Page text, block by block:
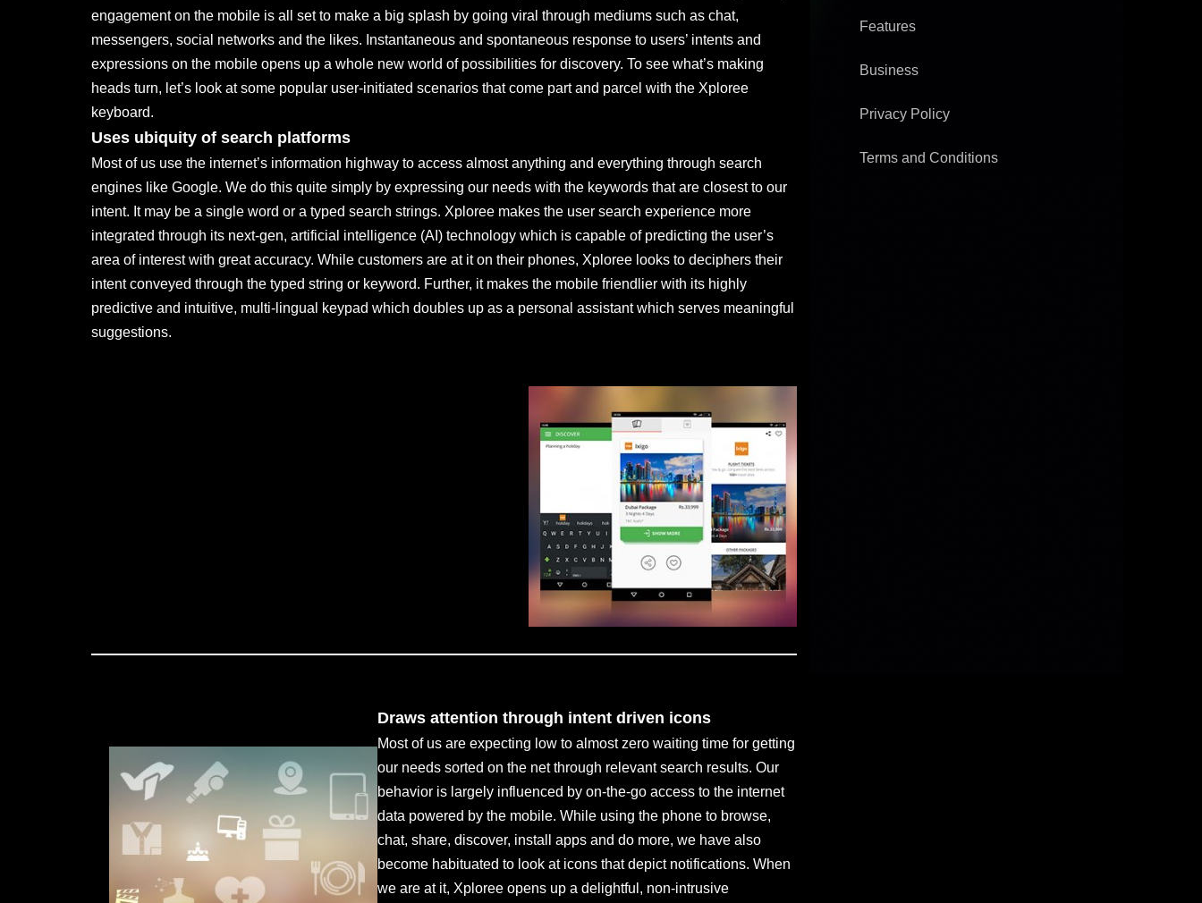
engagement on the mobile is all set to make a big splash by going viral through mediums such as chat,
messengers, social networks and the likes. Instantaneous and spontaneous response to users’ intents and
expressions on the mobile opens up a whole new world of possibilities for discovery. To see what’s making
heads turn, let’s look at some popular user-initiated scenarios that come part and parcel with the Xploree
keyboard.
Uses ubiquity of search platforms
Most of us use the internet’s information highway to access almost anything and everything through search
engines like Google. We do this quite simply by expressing our needs with the keywords that are closest to our
intent. It may be a single word or a typed search strings. Xploree makes the user search experience more
integrated through its next-gen, artificial intelligence (AI) technology which is capable of predicting the user’s
area of interest with great accuracy. While customers are at it on their phones, Xploree looks to deciphers their
intent conveyed through the typed string or keyword. Further, it makes the mobile friendlier with its highly
predictive and intuitive, multi-lingual keypad which doubles up as a personal assistant which serves meaningful
suggestions.
Draws attention through intent driven icons
Most of us are expecting low to almost zero waiting time for getting
our needs sorted on the net through relevant search results. Our
behavior is largely influenced by on-the-go access to the internet
data powered by the mobile. While using the phone to browse,
chat, share, discover, install apps and do more, we have also
become habituated to look at icons that depict notifications. When
we are at it, Xploree opens up a delightful, non-intrusive
Features
Business
Privacy Policy
Terms and Conditions